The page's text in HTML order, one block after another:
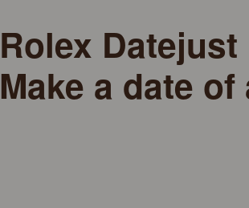
Rolex Datejust
Make a date of